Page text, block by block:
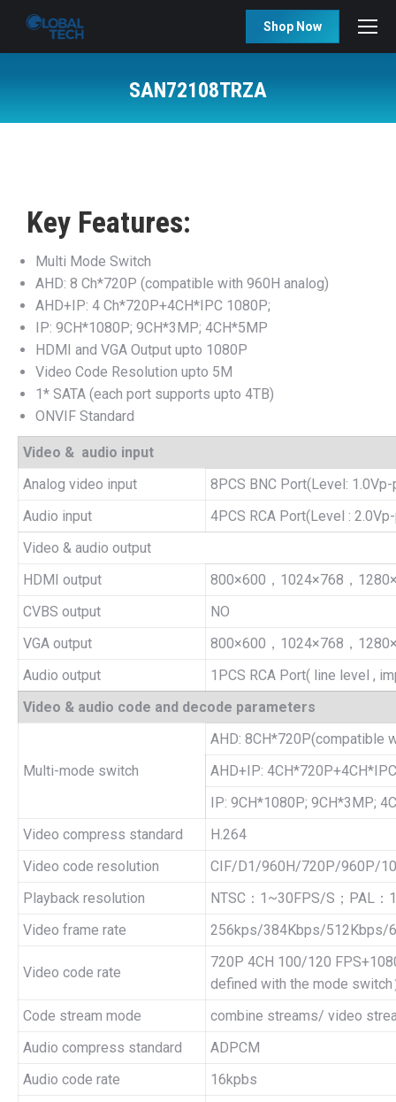
Shop Now
SAN72108TRZA
Key Features:
Multi Mode Switch
AHD: 8 Ch*720P (compatible with 960H analog)
AHD+IP: 4 Ch*720P+4CH*IPC 1080P;
IP: 9CH*1080P; 9CH*3MP; 4CH*5MP
HDMI and VGA Output upto 1080P
Video Code Resolution upto 5M
1* SATA (each port supports upto 4TB)
ONVIF Standard
Video & audio input
Analog video input
8PCS BNC Port(Level:
Audio input
4PCS RCA Port(Level :
Video & audio output
HDMI output
800×600，1024×768，
CVBS output
NO
VGA output
800×600，1024×768，
Audio output
1PCS RCA Port( line level ,
Video & audio code and decode parameters
Multi-mode switch
AHD: 8CH*720P(compatible
AHD+IP:
IP: 9CH*1080P; 9CH*3MP;
Video compress standard
H.264
Video code resolution
CIF/D1/960H/720P/960P/
Playback resolution
NTSC：1~30FPS/S；PAL
Video frame rate
256kps/384Kbps/
Video code rate
720P 4CH 100/120
defined with the mode switch
Code stream mode
combine streams/ video
Audio compress standard
ADPCM
Audio code rate
16kpbs